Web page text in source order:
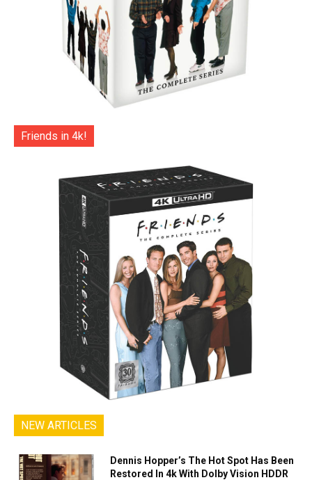
Friends in 4k!
NEW ARTICLES
Dennis Hopper’s The Hot Spot Has Been
Restored In 4k With Dolby Vision HDDR